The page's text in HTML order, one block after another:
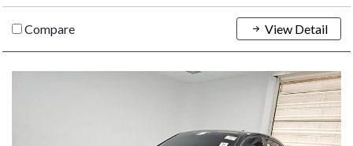
Compare View Detail